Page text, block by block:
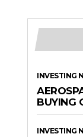
INVESTING
BUYING
INVESTING